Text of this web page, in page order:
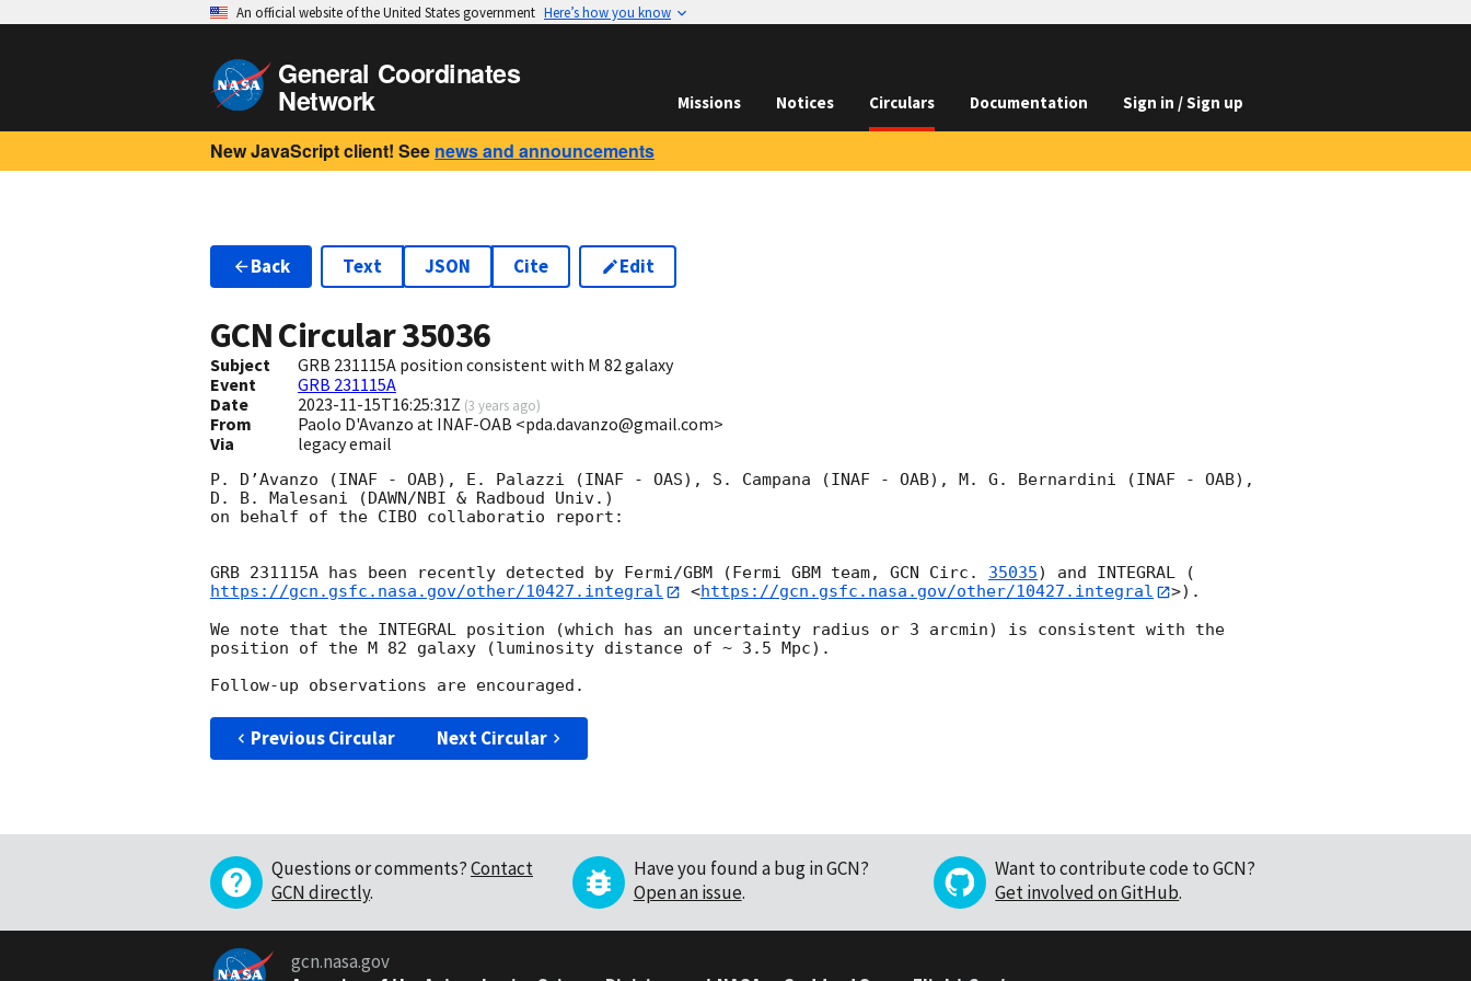
An official website of the United States government Here’s how you know
General Coordinates
Network Missions Notices Circulars Documentation Sign in / Sign up
New JavaScript client! See news and announcements
Back Text JSON Cite Edit
GCN Circular35036
Subject
GRB 231115A position consistent with M 82 galaxy
Event
GRB 231115A
Date
2023-11-15T16:25:31Z (3 years ago)
From
Paolo D'Avanzo at INAF-OAB <pda.davanzo@gmail.com>
Via
legacy email
P. D’Avanzo (INAF - OAB), E. Palazzi (INAF - OAS), S. Campana (INAF - OAB), M. G. Bernardini (INAF - OAB),
D. B. Malesani (DAWN/NBI & Radboud Univ.)
on behalf of the CIBO collaboratio report:
GRB 231115A has been recently detected by Fermi/GBM (Fermi GBM team, GCN Circ. 35035) and INTEGRAL (
https://gcn.gsfc.nasa.gov/other/10427.integral
<https://gcn.gsfc.nasa.gov/other/10427.integral
>).
We note that the INTEGRAL position (which has an uncertainty radius or 3 arcmin) is consistent with the
position of the M 82 galaxy (luminosity distance of ~ 3.5 Mpc).
Previous Circular Next Circular
Questions or comments?Contact
GCN directly.
Have you found a bug in GCN?
Open an issue.
Want to contribute code to GCN?
Get involved on GitHub.
gcn.nasa.gov